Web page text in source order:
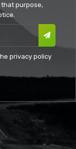
that purpose,
privacy policy